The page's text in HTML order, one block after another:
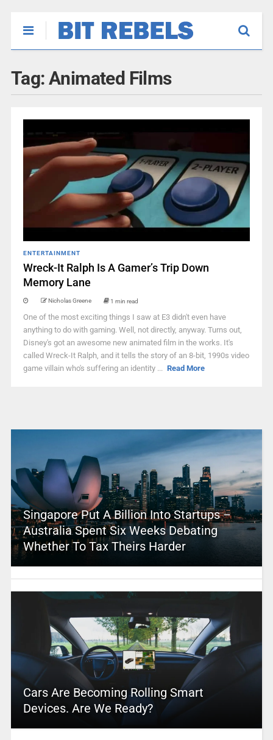
Tag: Animated Films
ENTERTAINMENT
Wreck-It Ralph Is A Gamer’s Trip Down
Memory Lane
Nicholas Greene 1 min read
One of the most exciting things I saw at E3 didn't even have
anything to do with gaming. Well, not directly, anyway. Turns out,
Disney's got an awesome new animated film in the works. It's
called Wreck-It Ralph, and it tells the story of an 8-bit, 1990s video
game villain who's suffering an identity ... Read More
Singapore Put A Billion Into Startups –
Australia Spent Six Weeks Debating
Whether To Tax Theirs Harder
Cars Are Becoming Rolling Smart
Devices. Are We Ready?